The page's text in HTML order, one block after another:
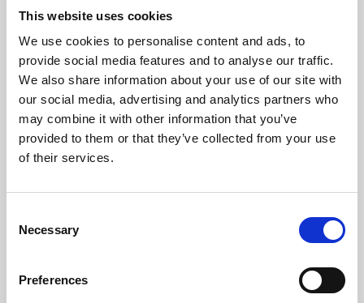
This website uses cookies
We use cookies to personalise content and ads, to
provide social media features and to analyse our traffic.
We also share information about your use of our site with
our social media, advertising and analytics partners who
may combine it with other information that you’ve
provided to them or that they’ve collected from your use
of their services.
Selection
Necessary
Preferences
About Art
Phoenix’s art and digital culture programme presents
free exhibitions by artists from across the world,
supported by Arts Council England and De Montfort
University.